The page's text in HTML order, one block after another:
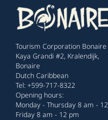
Tourism Corporation Bonaire
Kaya Grandi #2, Kralendijk,
Bonaire
Dutch Caribbean
Tel: +599-717-8322
Opening hours:
Monday - Thursday 8 am -
Friday 8 am - 12 pm